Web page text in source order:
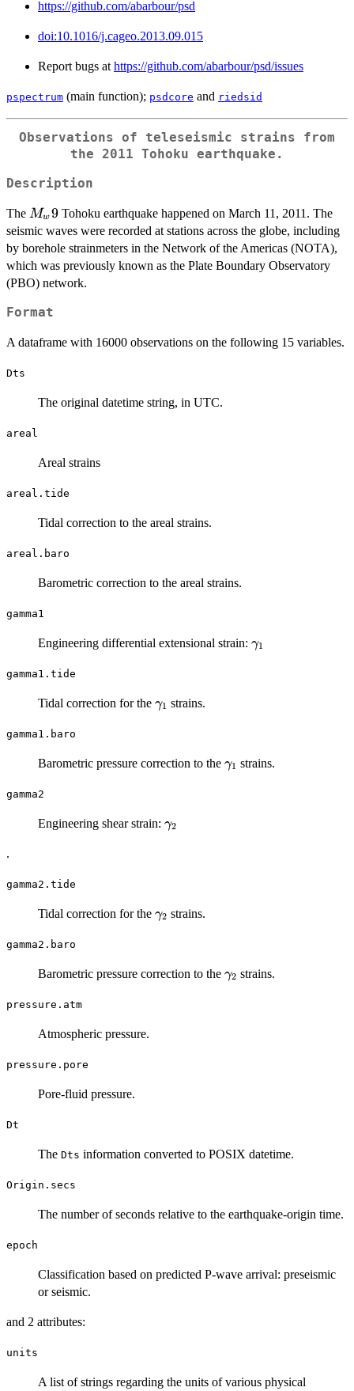
https://github.com/abarbour/psd
doi:10.1016/j.cageo.2013.09.015
Report bugs at https://github.com/abarbour/psd/issues
pspectrum (main function); psdcore and riedsid
Observations of teleseismic strains from
the 2011 Tohoku earthquake.
Description
The M_w
9
Mw9Tohoku earthquake happened on March 11, 2011. The
seismic waves were recorded at stations across the globe, including
by borehole strainmeters in the Network of the Americas (NOTA),
which was previously known as the Plate Boundary Observatory
(PBO) network.
Format
A dataframe with 16000 observations on the following 15 variables.
Dts
The original datetime string, in UTC.
areal
Areal strains
areal.tide
Tidal correction to the areal strains.
areal.baro
Barometric correction to the areal strains.
gamma1
Engineering differential extensional strain: \gamma_1
γ1
gamma1.tide
Tidal correction for the \gamma_1
γ1 strains.
gamma1.baro
Barometric pressure correction to the \gamma_1
γ1 strains.
gamma2
Engineering shear strain: \gamma_2
γ2
.
gamma2.tide
Tidal correction for the \gamma_2
γ2 strains.
gamma2.baro
Barometric pressure correction to the \gamma_2
γ2 strains.
pressure.atm
Atmospheric pressure.
pressure.pore
Pore-fluid pressure.
Dt
The Dts information converted to POSIX datetime.
Origin.secs
The number of seconds relative to the earthquake-origin time.
epoch
Classification based on predicted P-wave arrival: preseismic
or seismic.
and 2 attributes:
units
A list of strings regarding the units of various physical